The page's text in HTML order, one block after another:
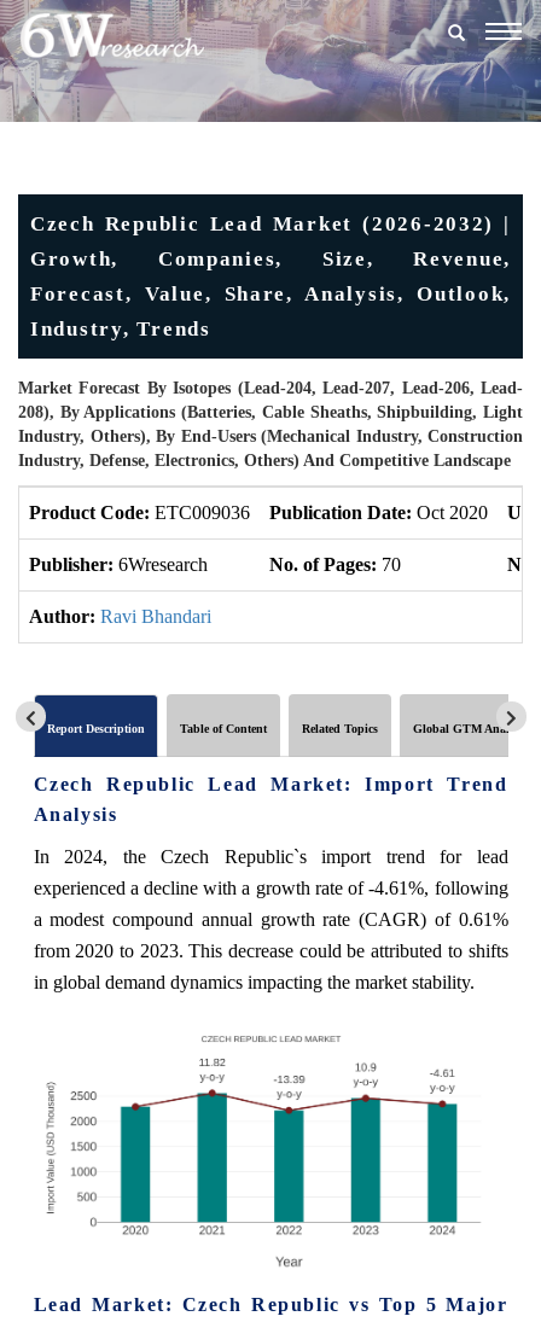
Czech Republic Lead Market (2026-2032) |
Growth, Companies, Size, Revenue,
Forecast, Value, Share, Analysis, Outlook,
Industry, Trends
Market Forecast By Isotopes (Lead-204, Lead-207, Lead-206, Lead-
208), By Applications (Batteries, Cable Sheaths, Shipbuilding, Light
Industry, Others), By End-Users (Mechanical Industry, Construction
Industry, Defense, Electronics, Others) And Competitive Landscape
Product Code: ETC009036 Publication Date: Oct 2020
Publisher: 6Wresearch No. of Pages: 70 No.
Author: Ravi Bhandari
Report Description Table of Content Related Topics Global GTM Analytics
Czech Republic Lead Market: Import Trend
Analysis
In 2024, the Czech Republic`s import trend for lead
experienced a decline with a growth rate of -4.61%, following
a modest compound annual growth rate (CAGR) of 0.61%
from 2020 to 2023. This decrease could be attributed to shifts
in global demand dynamics impacting the market stability.
Lead Market: Czech Republic vs Top 5 Major